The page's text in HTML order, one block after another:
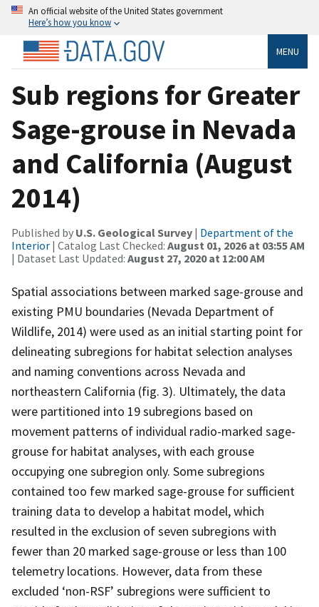
An official website of the United States government
Here’s how you know
MENU
Sub regions for Greater
Sage-grouse in Nevada
and California (August
2014)
Published by U.S. Geological Survey | Department of the
Interior | Catalog Last Checked: August 01, 2026 at 03:55 AM
| Dataset Last Updated: August 27, 2020 at 12:00 AM
Spatial associations between marked sage-grouse and
existing PMU boundaries (Nevada Department of
Wildlife, 2014) were used as an initial starting point for
delineating subregions for habitat selection analyses
and naming conventions across Nevada and
northeastern California (fig. 3). Ultimately, the data
were partitioned into 19 subregions based on
movement patterns of individual radio-marked sage-
grouse for habitat analyses, with each grouse
occupying one subregion only. Some subregions
contained too few marked sage-grouse for sufficient
training data to develop a habitat model, which
resulted in the exclusion of seven subregions with
fewer than 20 marked sage-grouse or less than 100
telemetry locations. However, data from these
excluded ‘non-RSF’ subregions were sufficient to